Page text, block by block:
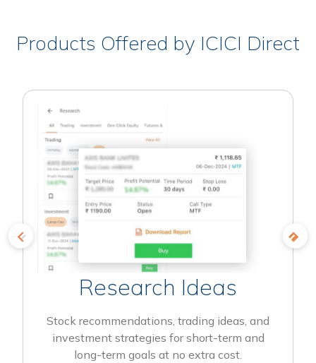
Products Offered by ICICI Direct
Research Ideas
Stock recommendations, trading ideas, and
investment strategies for short-term and
long-term goals at no extra cost.